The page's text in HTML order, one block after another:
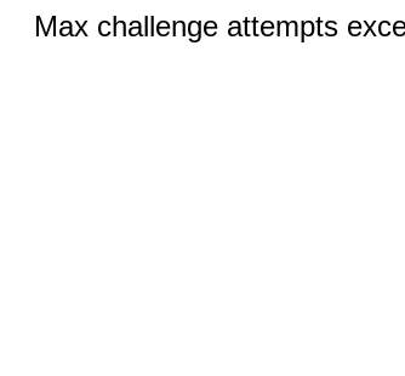
Max challenge attempts